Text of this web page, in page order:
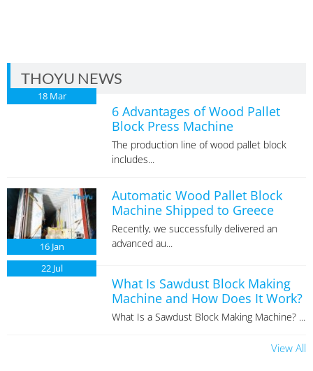
THOYU NEWS
18 Mar
6 Advantages of Wood Pallet
Block Press Machine
The production line of wood pallet block
includes...
16 Jan
Automatic Wood Pallet Block
Machine Shipped to Greece
Recently, we successfully delivered an
advanced au...
22 Jul
What Is Sawdust Block Making
Machine and How Does It Work?
What Is a Sawdust Block Making Machine? ...
View All